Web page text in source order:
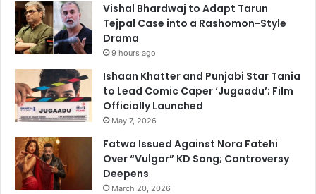
Vishal Bhardwaj to Adapt Tarun
Tejpal Case into a Rashomon-Style
Drama
9 hours ago
Ishaan Khatter and Punjabi Star Tania
to Lead Comic Caper ‘Jugaadu’; Film
Officially Launched
May 7, 2026
Fatwa Issued Against Nora Fatehi
Over “Vulgar” KD Song; Controversy
Deepens
March 20, 2026